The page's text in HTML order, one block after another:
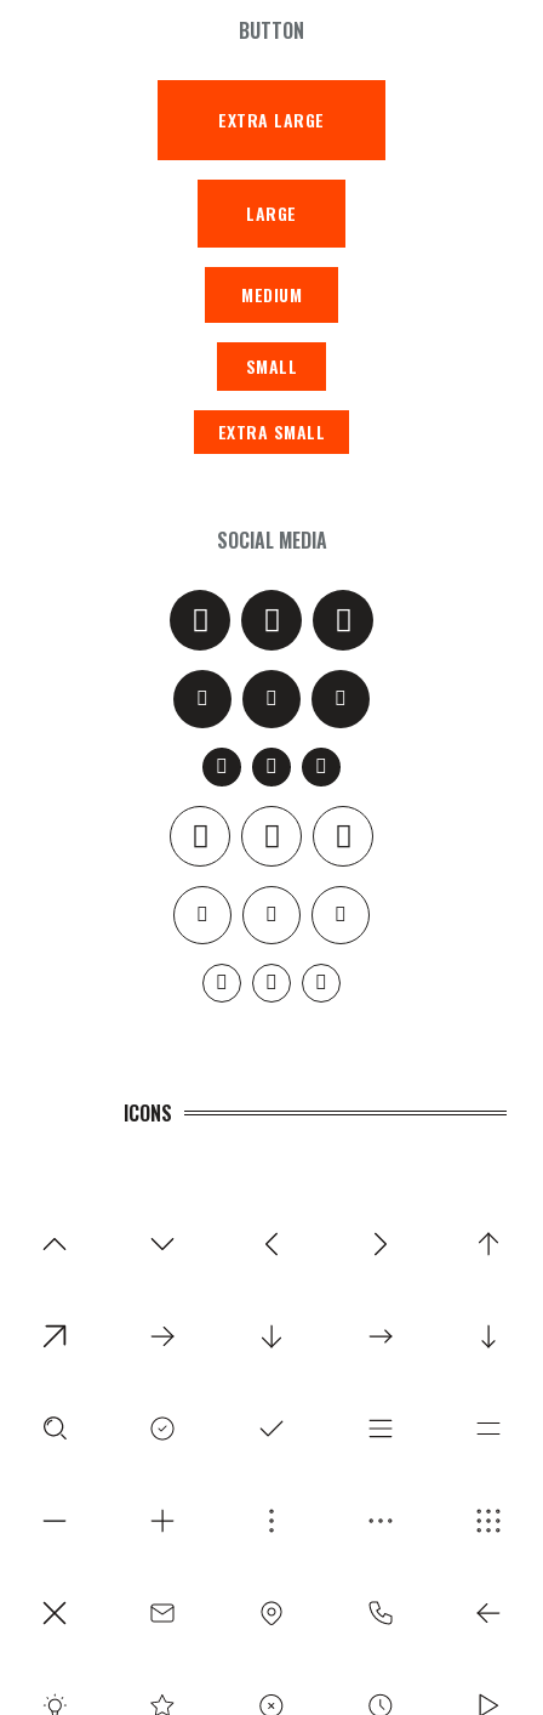
BUTTON
EXTRA LARGE
LARGE
MEDIUM
SMALL
EXTRA SMALL
SOCIAL MEDIA
ICONS